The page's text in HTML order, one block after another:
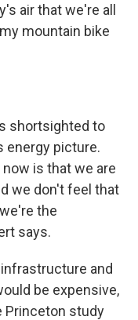
air that we're all
mountain bike
shortsighted to
energy picture.
is that we are
we don't feel that
the
says.
and
be expensive,
Princeton study